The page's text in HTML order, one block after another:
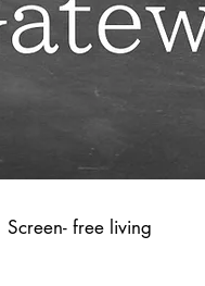
Screen- free living